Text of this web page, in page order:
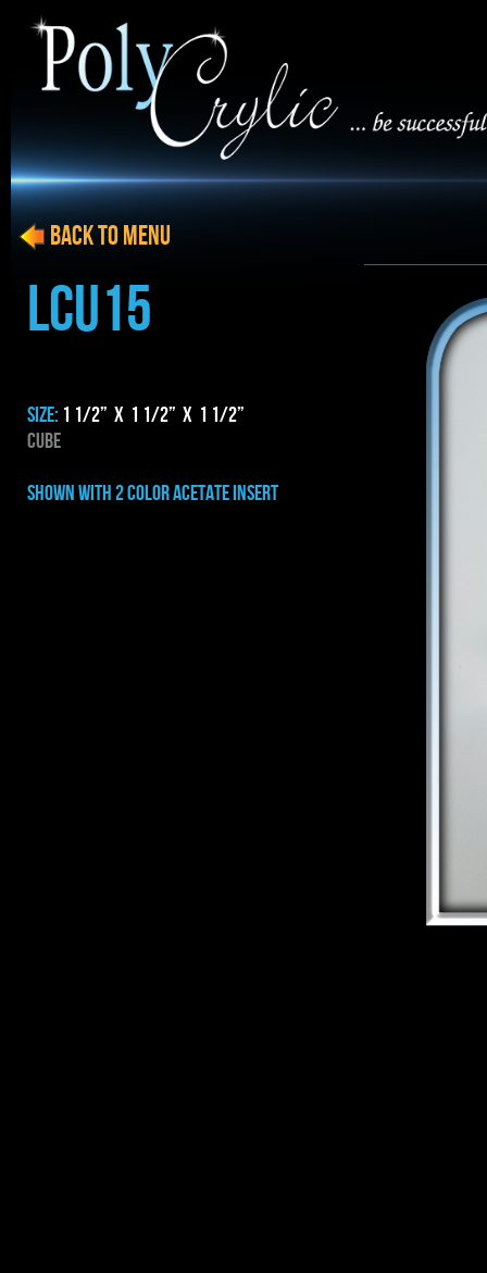
LCU15
SIZE: 1 1/2” x 1 1/2” x 1 1/2”
CUBE
shown with 2 COLOR ACETATE INSERT
BACK to menu